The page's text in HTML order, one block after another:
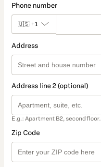
Phone number
🇺🇸 +1
Address
Address line 2 (optional)
E.g.: Apartment B2, second floor.
Zip Code